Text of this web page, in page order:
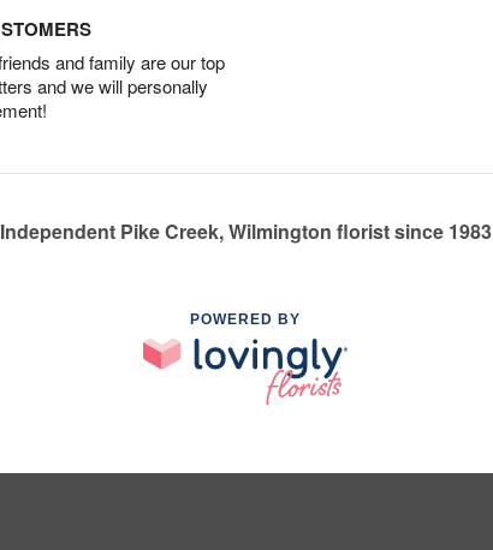
and family are our top
and we will personally
Independent Pike Creek, Wilmington florist since 1983
POWERED BY